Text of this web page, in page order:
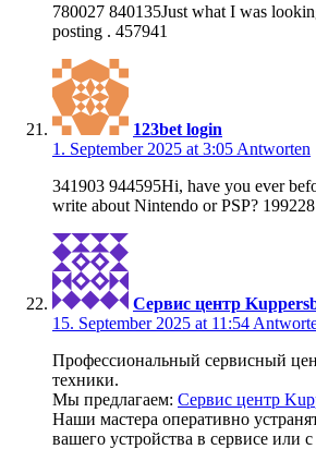
780027 840135Just what I was
posting . 457941
123bet login
1. September 2025 at 3:05 Antworten
341903 944595Hi, have you ever
write about Nintendo or PSP? 199228
Сервис центр
15. September 2025 at 11:54
Профессиональный сервисный
техники.
Мы предлагаем: Сервис центр
Наши мастера оперативно
вашего устройства в сервисе или